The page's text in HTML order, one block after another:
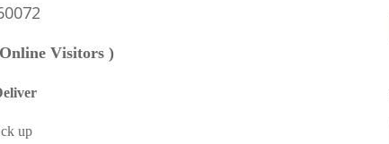
Visitors )
up